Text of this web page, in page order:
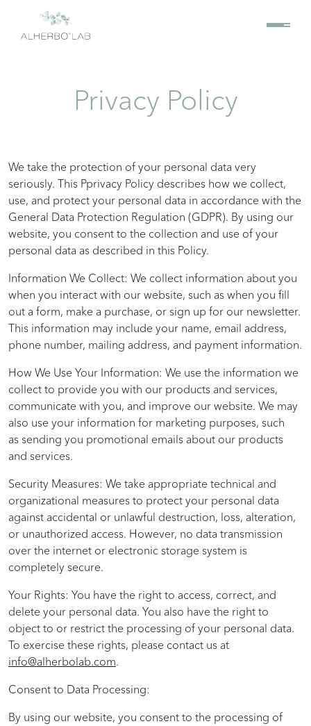
Privacy Policy
We take the protection of your personal data very
seriously. This Pprivacy Policy describes how we collect,
use, and protect your personal data in accordance with the
General Data Protection Regulation (GDPR). By using our
website, you consent to the collection and use of your
personal data as described in this Policy.
Information We Collect: We collect information about you
when you interact with our website, such as when you fill
out a form, make a purchase, or sign up for our newsletter.
This information may include your name, email address,
phone number, mailing address, and payment information.
How We Use Your Information: We use the information we
collect to provide you with our products and services,
communicate with you, and improve our website. We may
also use your information for marketing purposes, such
as sending you promotional emails about our products
and services.
Security Measures: We take appropriate technical and
organizational measures to protect your personal data
against accidental or unlawful destruction, loss, alteration,
or unauthorized access. However, no data transmission
over the internet or electronic storage system is
completely secure.
Your Rights: You have the right to access, correct, and
delete your personal data. You also have the right to
object to or restrict the processing of your personal data.
To exercise these rights, please contact us at
info@alherbolab.com.
Consent to Data Processing:
By using our website, you consent to the processing of